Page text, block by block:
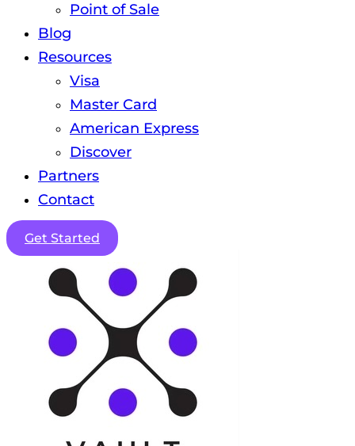
Point of Sale
Blog
Resources
Visa
Master Card
American Express
Discover
Partners
Contact
Get Started